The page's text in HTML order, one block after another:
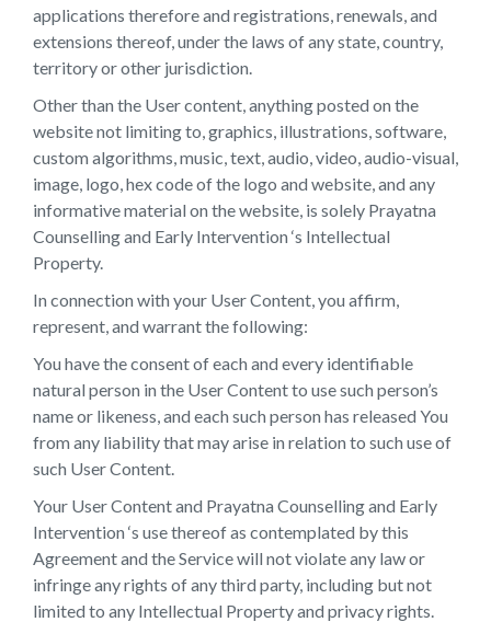
applications therefore and registrations, renewals, and
extensions thereof, under the laws of any state, country,
territory or other jurisdiction.
Other than the User content, anything posted on the
website not limiting to, graphics, illustrations, software,
custom algorithms, music, text, audio, video, audio-visual,
image, logo, hex code of the logo and website, and any
informative material on the website, is solely Prayatna
Counselling and Early Intervention ‘s Intellectual
Property.
In connection with your User Content, you affirm,
represent, and warrant the following:
You have the consent of each and every identifiable
natural person in the User Content to use such person’s
name or likeness, and each such person has released You
from any liability that may arise in relation to such use of
such User Content.
Your User Content and Prayatna Counselling and Early
Intervention ‘s use thereof as contemplated by this
Agreement and the Service will not violate any law or
infringe any rights of any third party, including but not
limited to any Intellectual Property and privacy rights.